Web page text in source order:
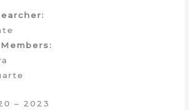
– 2023